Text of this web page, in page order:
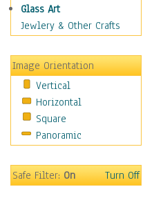
Occupations
Pin-Ups
Realistic Figures
Secondary Figures
Teenagers
Women
Hobbies
Holidays
Maps
Glass Art
Jewlery & Other Crafts
Image Orientation
Vertical
Horizontal
Square
Panoramic
Safe Filter:On Turn Off